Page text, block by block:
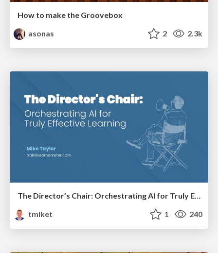
How to make the Groovebox
asonas
2 2.3k
The Director’s Chair: Orchestrating AI for Truly Effective Learning
tmiket
1 240